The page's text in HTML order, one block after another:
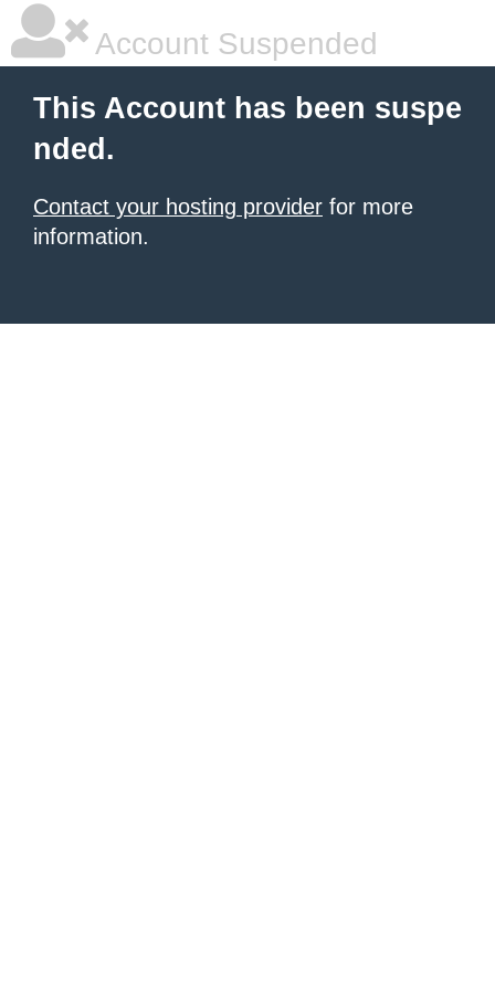
Account Suspended
This Account has been suspe
nded.
Contact your hosting provider for more
information.